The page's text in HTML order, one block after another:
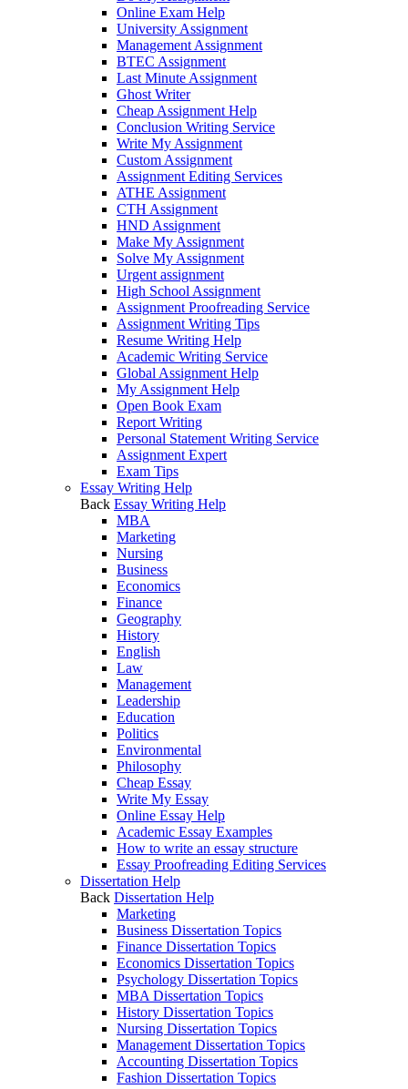
Online Exam Help
University Assignment
Management Assignment
BTEC Assignment
Last Minute Assignment
Ghost Writer
Cheap Assignment Help
Conclusion Writing Service
Write My Assignment
Custom Assignment
Assignment Editing Services
ATHE Assignment
CTH Assignment
HND Assignment
Make My Assignment
Solve My Assignment
Urgent assignment
High School Assignment
Assignment Proofreading Service
Assignment Writing Tips
Resume Writing Help
Academic Writing Service
Global Assignment Help
My Assignment Help
Open Book Exam
Report Writing
Personal Statement Writing Service
Assignment Expert
Exam Tips
Essay Writing Help
Back Essay Writing Help
MBA
Marketing
Nursing
Business
Economics
Finance
Geography
History
English
Law
Management
Leadership
Education
Politics
Environmental
Philosophy
Cheap Essay
Write My Essay
Online Essay Help
Academic Essay Examples
How to write an essay structure
Essay Proofreading Editing Services
Dissertation Help
Back Dissertation Help
Marketing
Business Dissertation Topics
Finance Dissertation Topics
Economics Dissertation Topics
Psychology Dissertation Topics
MBA Dissertation Topics
History Dissertation Topics
Nursing Dissertation Topics
Management Dissertation Topics
Accounting Dissertation Topics
Fashion Dissertation Topics